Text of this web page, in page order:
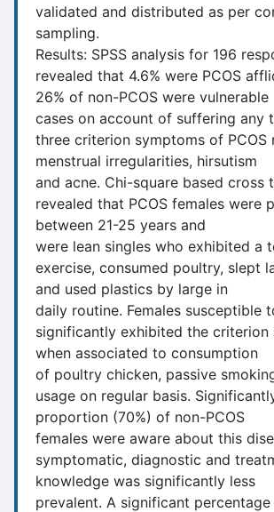
validated and distributed as per
sampling.
Results: SPSS analysis for 196
revealed that 4.6% were PCOS
26% of non-PCOS were vulnerable
cases on account of suffering any
three criterion symptoms of PCOS
menstrual irregularities, hirsutism
and acne. Chi-square based cross
revealed that PCOS females were
between 21-25 years and
were lean singles who exhibited a
exercise, consumed poultry, slept
and used plastics by large in
daily routine. Females susceptible
significantly exhibited the criterion
when associated to consumption
of poultry chicken, passive
usage on regular basis.
proportion (70%) of non-PCOS
females were aware about this
symptomatic, diagnostic and
knowledge was significantly less
prevalent. A significant